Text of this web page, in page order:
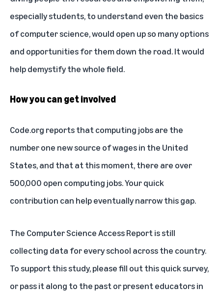
especially students, to understand even the basics
of computer science, would open up so many options
and opportunities for them down the road. It would
help demystify the whole field.
How you can get involved
Code.org reports that computing jobs are the
number one new source of wages in the United
States, and that at this moment, there are over
500,000 open computing jobs. Your quick
contribution can help eventually narrow this gap.
The Computer Science Access Report is still
collecting data for every school across the country.
To support this study, please fill out this quick survey,
or pass it along to the past or present educators in